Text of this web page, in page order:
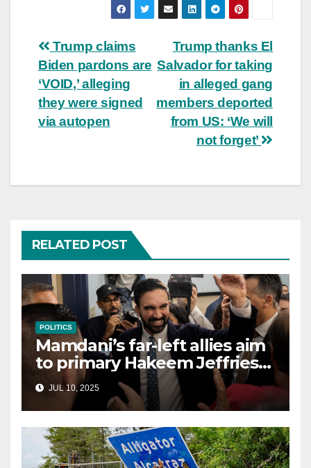
Post
navigation
Trump thanks El
Salvador for taking
in alleged gang
members deported
from US: ‘We will
not forget’
Trump claims
Biden pardons are
‘VOID,’ alleging
they were signed
via autopen
RELATED POST
POLITICS
Mamdani’s far-left allies aim
to primary Hakeem Jeffries
and other NYC House
Democrats
JUL 10, 2025